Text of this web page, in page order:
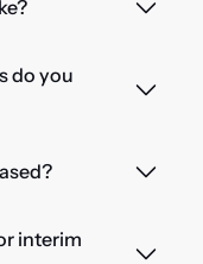
do you
interim